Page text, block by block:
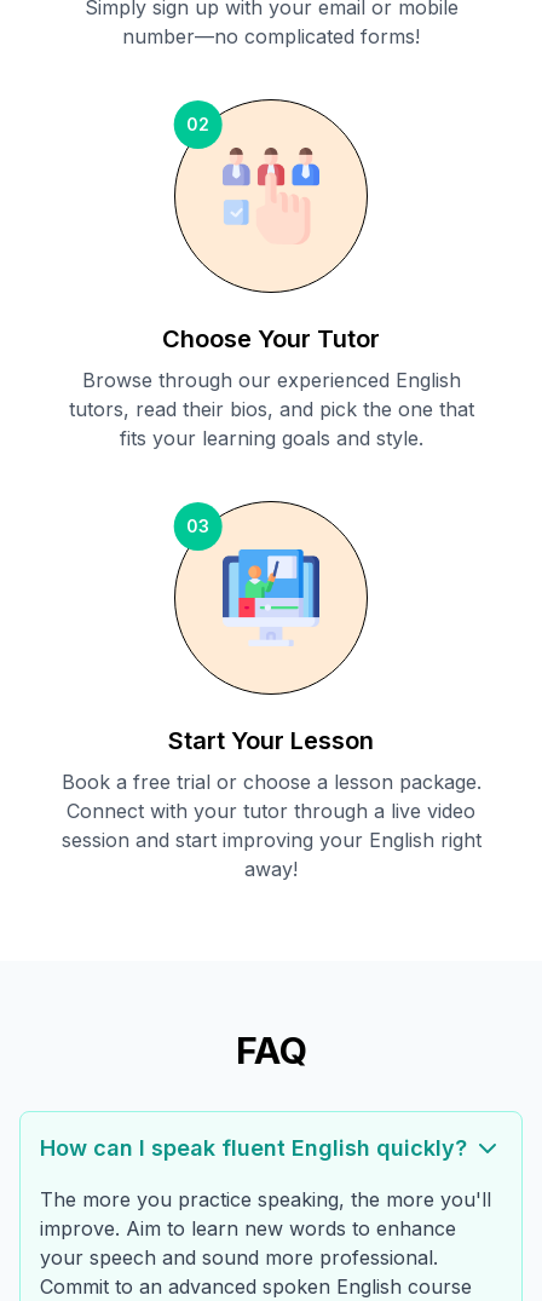
Simply sign up with your email or mobile
number—no complicated forms!
02
Choose Your Tutor
Browse through our experienced English
tutors, read their bios, and pick the one that
fits your learning goals and style.
03
Start Your Lesson
Book a free trial or choose a lesson package.
Connect with your tutor through a live video
session and start improving your English right
away!
FAQ
How can I speak fluent English quickly?
The more you practice speaking, the more you'll
improve. Aim to learn new words to enhance
your speech and sound more professional.
Commit to an advanced spoken English course